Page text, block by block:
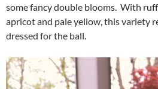
some fancy double blooms. With
apricot and pale yellow, this variety
dressed for the ball.